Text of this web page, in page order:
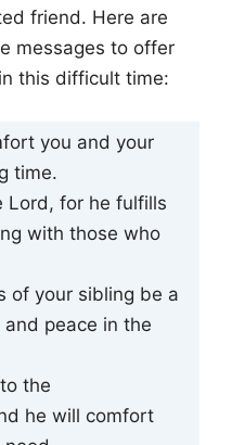
friend. Here are
messages to offer
this difficult time:
you and your
time.
Lord, for he fulfills
with those who
of your sibling be a
peace in the
the
he will comfort